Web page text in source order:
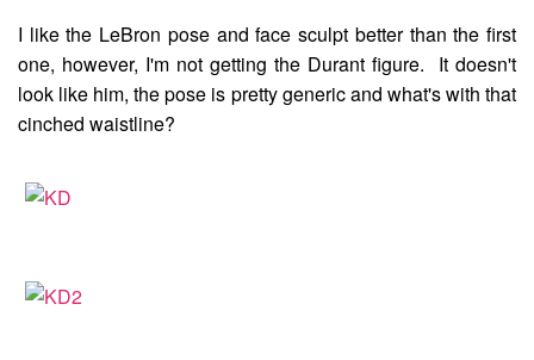
I like the LeBron pose and face sculpt better than the first
one, however, I'm not getting the Durant figure. It doesn't
look like him, the pose is pretty generic and what's with that
cinched waistline?